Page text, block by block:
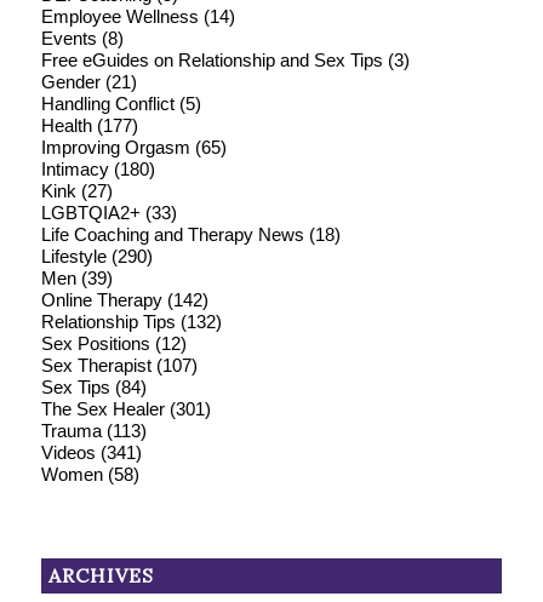
Employee Wellness (14)
Events (8)
Free eGuides on Relationship and Sex Tips (3)
Gender(21)
Handling Conflict(5)
Health(177)
Improving Orgasm (65)
Intimacy(180)
Kink (27)
LGBTQIA2+ (33)
Life Coaching and Therapy News (18)
Lifestyle(290)
Men(39)
Online Therapy(142)
Relationship Tips (132)
Sex Positions (12)
Sex Therapist(107)
Sex Tips (84)
The Sex Healer(301)
Trauma(113)
Videos (341)
Women(58)
ARCHIVES